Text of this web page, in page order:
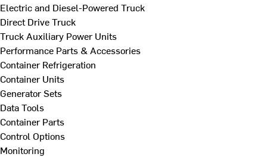
Electric and Diesel-Powered Truck
Direct Drive Truck
Truck Auxiliary Power Units
Performance Parts & Accessories
Container Refrigeration
Container Units
Generator Sets
Data Tools
Container Parts
Control Options
Monitoring